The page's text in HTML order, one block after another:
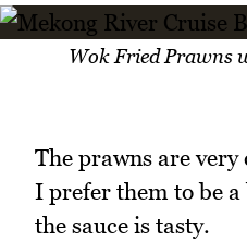
Wok Fried Prawns
The prawns are
I prefer them to be
the sauce is tasty.